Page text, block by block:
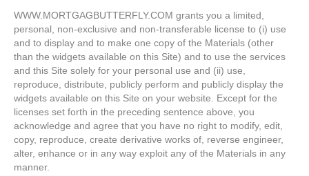
WWW.MORTGAGBUTTERFLY.COM grants you a limited,
personal, non-exclusive and non-transferable license to (i) use
and to display and to make one copy of the Materials (other
than the widgets available on this Site) and to use the services
and this Site solely for your personal use and (ii) use,
reproduce, distribute, publicly perform and publicly display the
widgets available on this Site on your website. Except for the
licenses set forth in the preceding sentence above, you
acknowledge and agree that you have no right to modify, edit,
copy, reproduce, create derivative works of, reverse engineer,
alter, enhance or in any way exploit any of the Materials in any
manner.